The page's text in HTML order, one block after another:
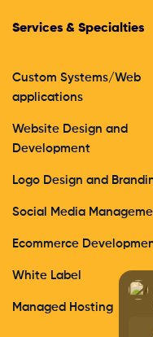
Services & Specialties
Custom Systems/Web
applications
Website Design and
Development
Logo Design and
Social Media
Ecommerce
White Label
Managed Hosting